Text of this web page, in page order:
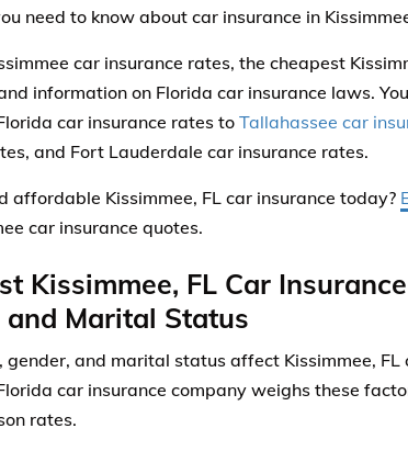
need to know about car insurance in
car insurance rates, the cheapest
information on Florida car insurance laws.
car insurance rates toTallahassee car
and Fort Lauderdale car insurance rates.
affordable Kissimmee, FL car insurance today?
car insurance quotes.
Kissimmee, FL Car
and Marital Status
gender, and marital status affect Kissimmee, FL
car insurance company weighs these
rates.